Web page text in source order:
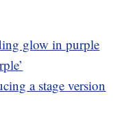
glow in purple
a stage version